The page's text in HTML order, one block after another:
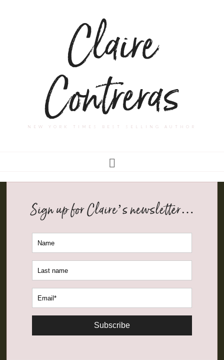
Claire
Contreras
NEW YORK TIMES BEST SELLING AUTHOR
Sign up for Claire’s newsletter…
Subscribe